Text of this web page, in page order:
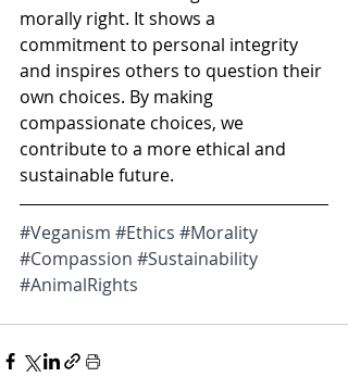
morally right. It shows a
commitment to personal integrity
and inspires others to question their
own choices. By making
compassionate choices, we
contribute to a more ethical and
sustainable future.
#Veganism #Ethics #Morality
#Compassion #Sustainability
#AnimalRights